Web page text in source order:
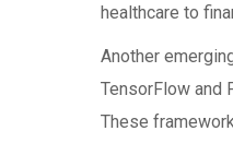
healthcare to
Another
TensorFlow and
These